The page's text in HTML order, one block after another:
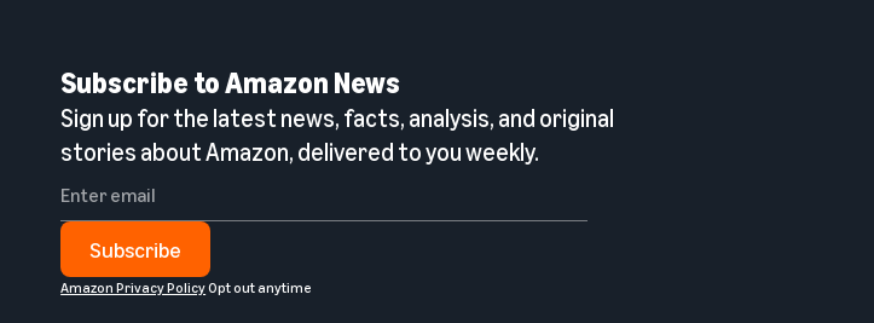
Subscribe to Amazon News
Sign up for the latest news, facts, analysis, and original
stories about Amazon, delivered to you weekly.
Subscribe
Amazon Privacy PolicyOpt out anytime